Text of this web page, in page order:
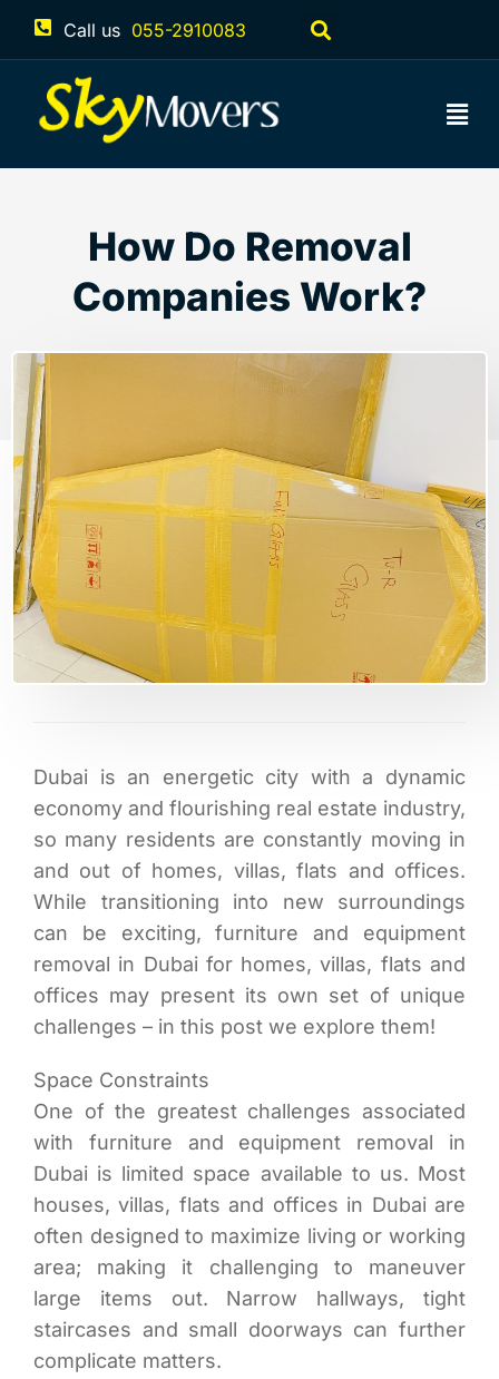
Call us 055-2910083
How Do Removal
Companies Work?
May 15, 2023
Dubai is an energetic city with a dynamic
economy and flourishing real estate industry,
so many residents are constantly moving in
and out of homes, villas, flats and offices.
While transitioning into new surroundings
can be exciting, furniture and equipment
removal in Dubai for homes, villas, flats and
offices may present its own set of unique
challenges – in this post we explore them!
Space Constraints
One of the greatest challenges associated
with furniture and equipment removal in
Dubai is limited space available to us. Most
houses, villas, flats and offices in Dubai are
often designed to maximize living or working
area; making it challenging to maneuver
large items out. Narrow hallways, tight
staircases and small doorways can further
complicate matters.